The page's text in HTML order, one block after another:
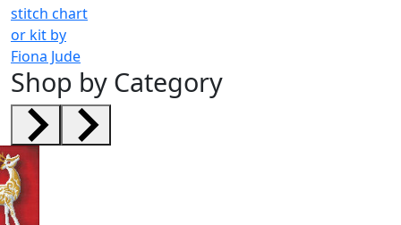
stitch chart
or kit by
Fiona Jude
Shop by Category